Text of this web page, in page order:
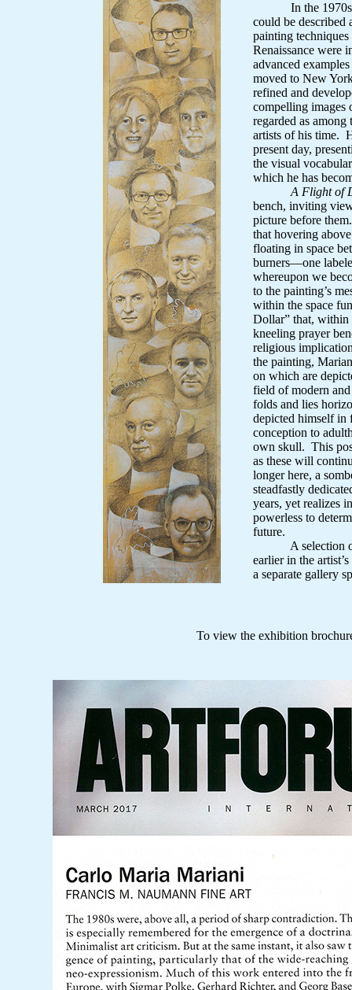
In the 1970s,
could be described
painting
Renaissance were
advanced
moved to New
refined and
compelling images
regarded as
artists of his time.
present day,
the visual
which he has
A Flight of
bench, inviting
picture before
that hovering
floating in space
burners—one
whereupon we
to the painting’s
within the space
Dollar” that, within
kneeling prayer
religious
the painting,
on which are
field of modern
folds and lies
depicted himself
conception to
own skull. This
as these will
longer here, a
steadfastly
years, yet realizes
powerless to
future.
A selection of
earlier in the
a separate gallery
To view the exhibition